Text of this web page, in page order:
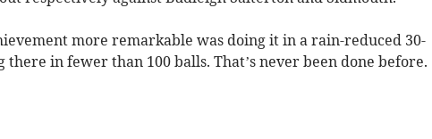
more remarkable was doing it in a rain-reduced 30-
there in fewer than 100 balls. That’s never been done before.